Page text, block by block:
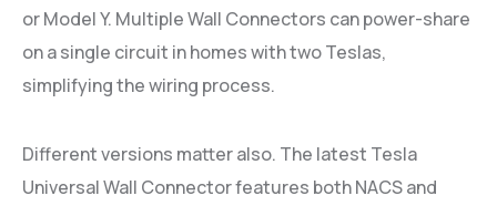
or Model Y. Multiple Wall Connectors can power-share
on a single circuit in homes with two Teslas,
simplifying the wiring process.
Different versions matter also. The latest Tesla
Universal Wall Connector features both NACS and